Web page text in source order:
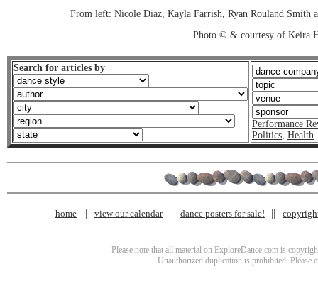
From left: Nicole Diaz, Kayla Farrish, Ryan Rouland Smith
Photo © & courtesy of Keira
Search for articles by
Performance
Politics, Health
home view our calendar dance posters for sale!
Please note that all material on ExploreDance.com is
Unauthorized duplication is prohibited. Please